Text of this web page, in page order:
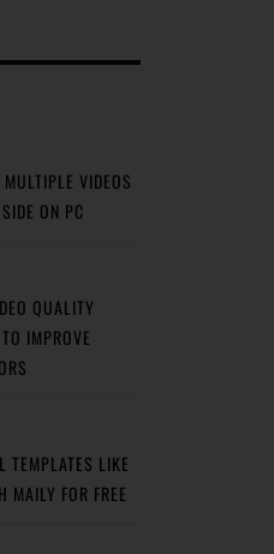
VIDEOS
ON PC
QUALITY
IMPROVE
TEMPLATES LIKE
MAILY FOR FREE